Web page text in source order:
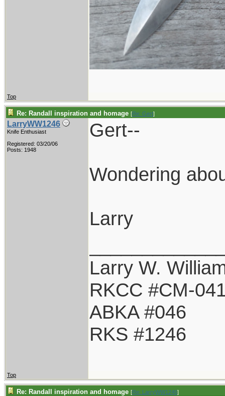
Top
Re: Randall inspiration and homage [Re: Gert]
LarryWW1246
Knife Enthusiast
Registered: 03/20/06
Posts: 1948
Gert--
Wondering
Larry
Larry W.
RKCC #CM-
ABKA #046
RKS #1246
Top
Re: Randall inspiration and homage [Re: LarryWW1246]